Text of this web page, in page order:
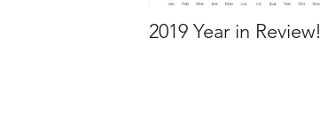
2019 Year in Review!